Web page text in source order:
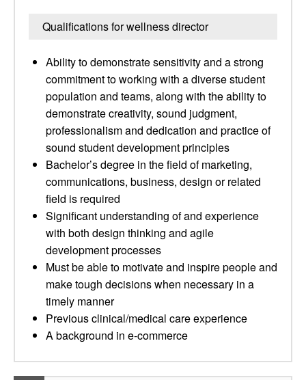
Qualifications for wellness director
Ability to demonstrate sensitivity and a strong
commitment to working with a diverse student
population and teams, along with the ability to
demonstrate creativity, sound judgment,
professionalism and dedication and practice of
sound student development principles
Bachelor’s degree in the field of marketing,
communications, business, design or related
field is required
Significant understanding of and experience
with both design thinking and agile
development processes
Must be able to motivate and inspire people and
make tough decisions when necessary in a
timely manner
Previous clinical/medical care experience
A background in e-commerce